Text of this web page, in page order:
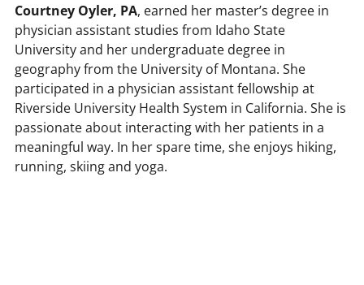
Courtney Oyler, PA, earned her master’s degree in
physician assistant studies from Idaho State
University and her undergraduate degree in
geography from the University of Montana. She
participated in a physician assistant fellowship at
Riverside University Health System in California. She is
passionate about interacting with her patients in a
meaningful way. In her spare time, she enjoys hiking,
running, skiing and yoga.